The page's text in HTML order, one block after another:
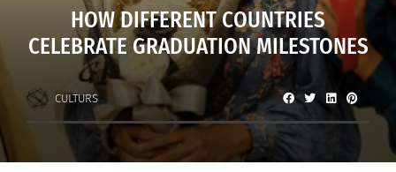
HOW DIFFERENT COUNTRIES
CELEBRATE GRADUATION MILESTONES
CULTURS